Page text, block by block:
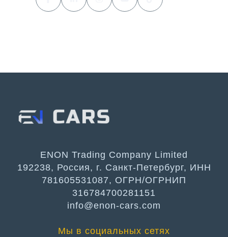
ENON Trading Company Limited
192238, Россия, г. Санкт-Петербург, ИНН
781605531087, ОГРН/ОГРНИП
316784700281151
info@enon-cars.com
Мы в социальных сетях